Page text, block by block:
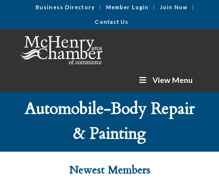
Business Directory Member Login Join Now
Contact Us
View Menu
Automobile-Body Repair
& Painting
Newest Members